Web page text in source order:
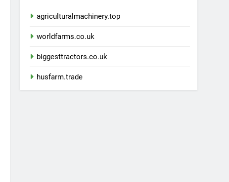
agriculturalmachinery.top
worldfarms.co.uk
biggesttractors.co.uk
husfarm.trade